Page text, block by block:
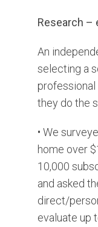
Research –
An
selecting a
they do the
• We
home over
10,000
and asked
direct/
evaluate up